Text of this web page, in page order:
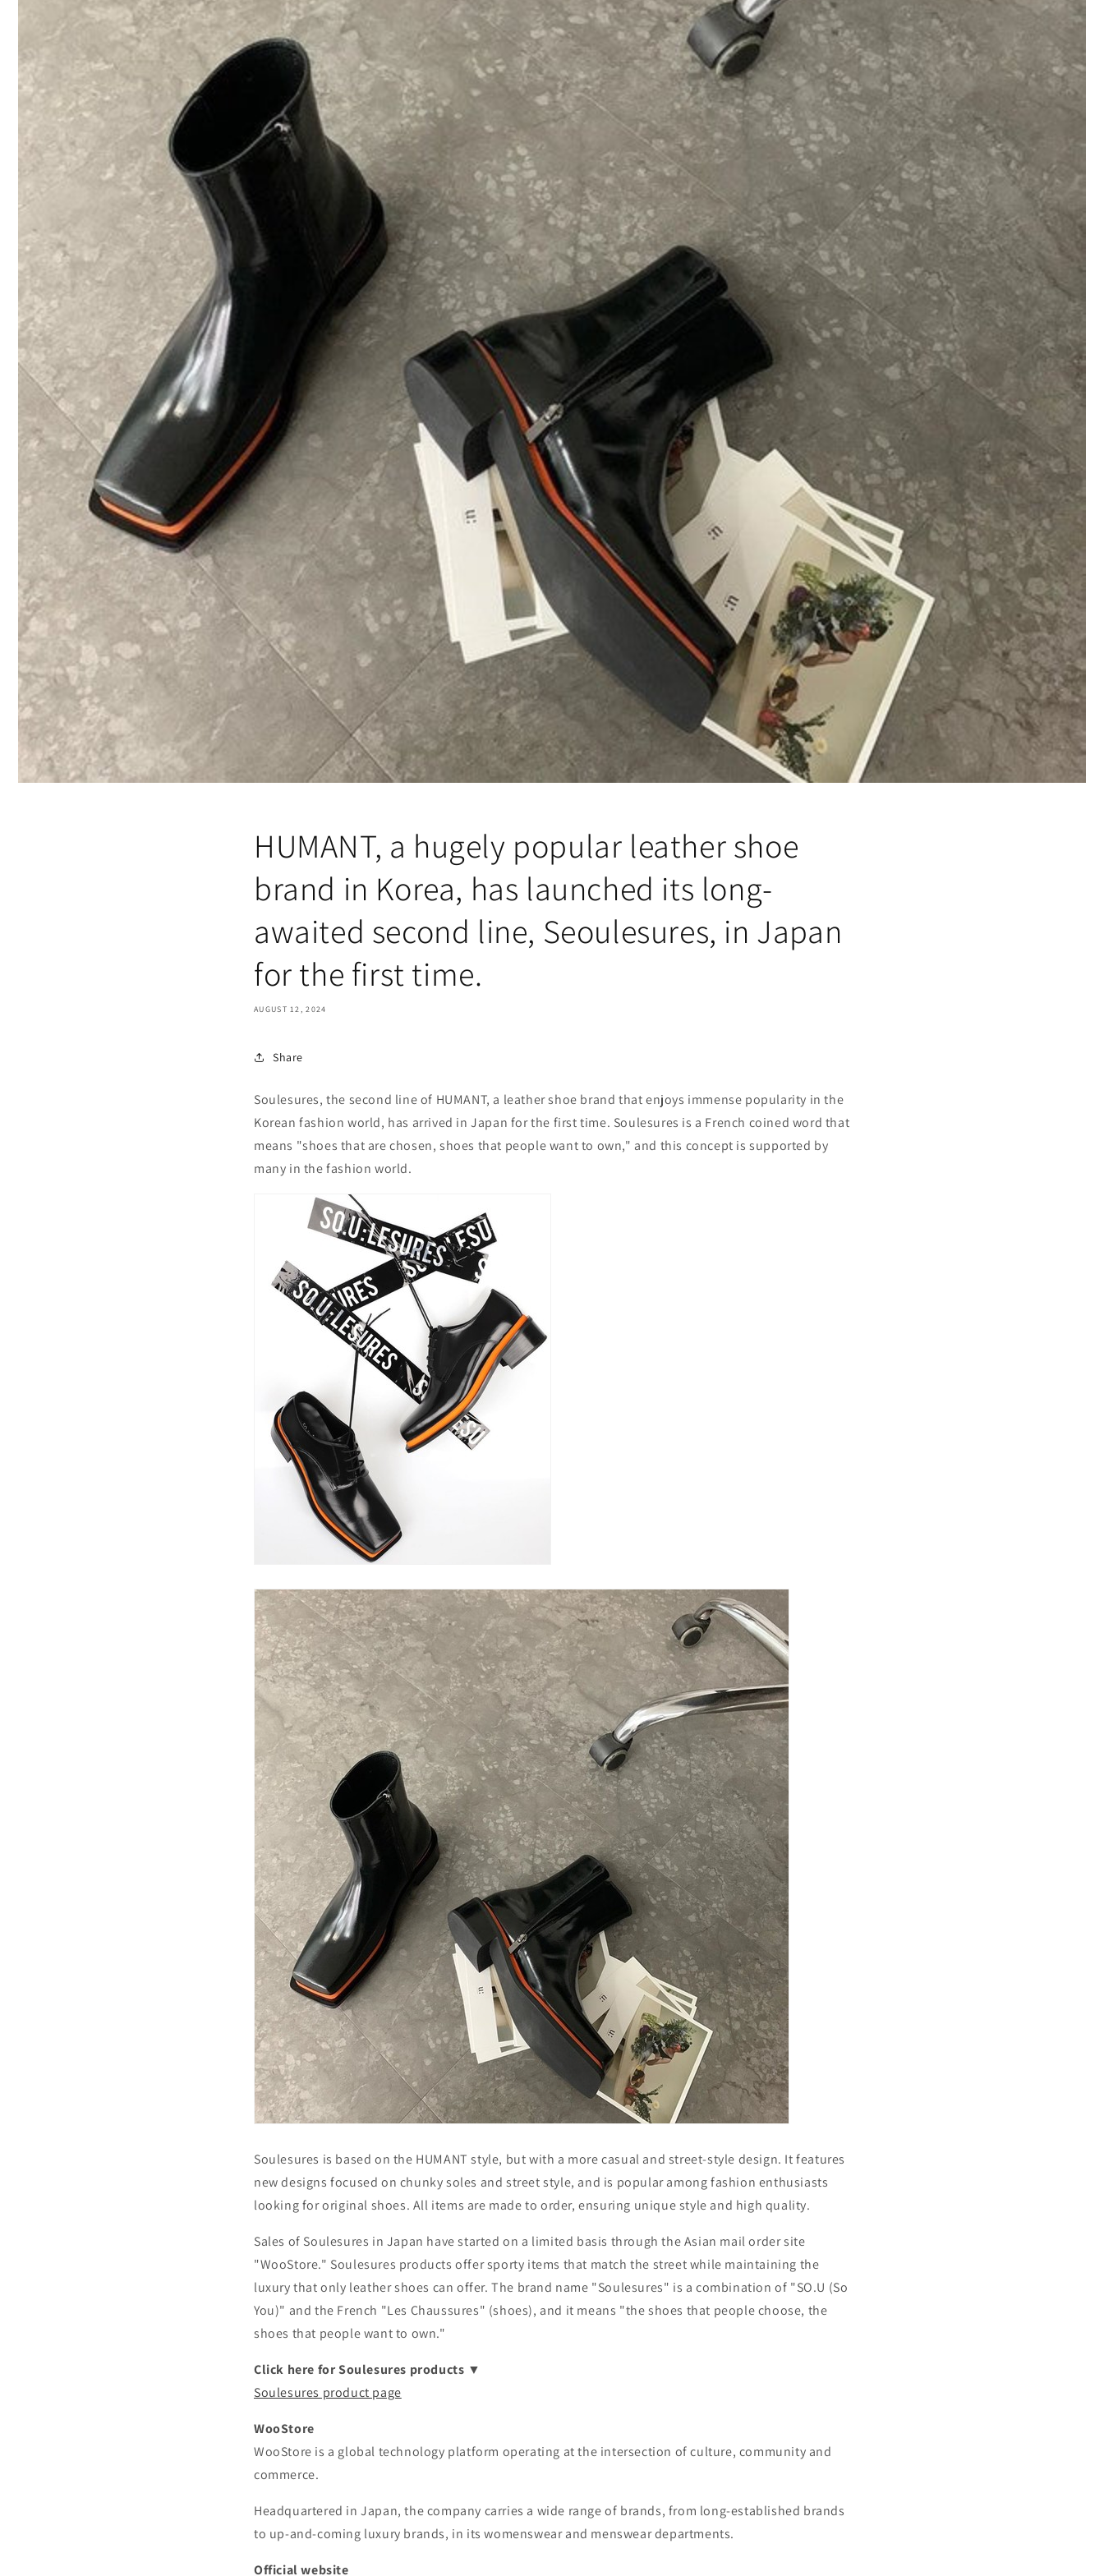
HUMANT, a hugely popular leather shoe
brand in Korea, has launched its long-
awaited second line, Seoulesures, in Japan
for the first time.
AUGUST 12, 2024
Share
Soulesures, the second line of HUMANT, a leather shoe brand that enjoys immense popularity in the
Korean fashion world, has arrived in Japan for the first time. Soulesures is a French coined word that
means "shoes that are chosen, shoes that people want to own," and this concept is supported by
many in the fashion world.
Soulesures is based on the HUMANT style, but with a more casual and street-style design. It features
new designs focused on chunky soles and street style, and is popular among fashion enthusiasts
looking for original shoes. All items are made to order, ensuring unique style and high quality.
Sales of Soulesures in Japan have started on a limited basis through the Asian mail order site
"WooStore." Soulesures products offer sporty items that match the street while maintaining the
luxury that only leather shoes can offer. The brand name "Soulesures" is a combination of "SO.U (So
You)" and the French "Les Chaussures" (shoes), and it means "the shoes that people choose, the
shoes that people want to own."
Click here for Soulesures products ▼
Soulesures product page
WooStore
WooStore is a global technology platform operating at the intersection of culture, community and
commerce.
Headquartered in Japan, the company carries a wide range of brands, from long-established brands
to up-and-coming luxury brands, in its womenswear and menswear departments.
Official website